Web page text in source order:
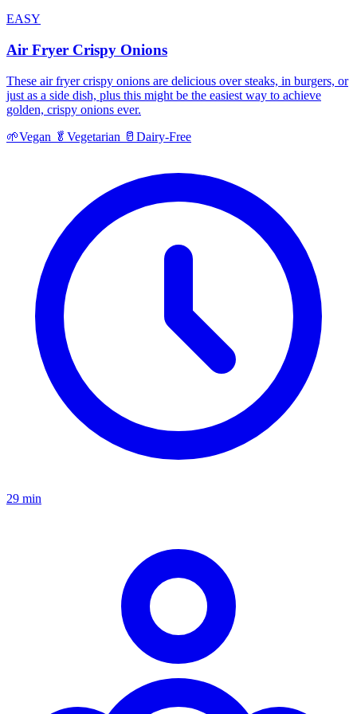
EASY
Air Fryer Crispy Onions
These air fryer crispy onions are delicious over steaks, in burgers, or
just as a side dish, plus this might be the easiest way to achieve
golden, crispy onions ever.
🌱Vegan 🥬 Vegetarian 🥛 Dairy-Free
29 min